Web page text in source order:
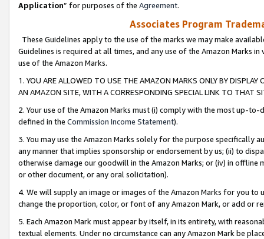
Application” for purposes of the Agreement.
Associates Program
These Guidelines apply to the use of the marks we may make
Guidelines is required at all times, and any use of the Amazon Marks
use of the Amazon Marks.
1. YOU ARE ALLOWED TO USE THE AMAZON MARKS ONLY BY
AN AMAZON SITE, WITH A CORRESPONDING SPECIAL LINK TO THAT
2. Your use of the Amazon Marks must (i) comply with the most up-
defined in the Commission Income Statement).
3. You may use the Amazon Marks solely for the purpose specifically
any manner that implies sponsorship or endorsement by us; (ii) to
otherwise damage our goodwill in the Amazon Marks; or (iv) in offline
or other document, or any oral solicitation).
4. We will supply an image or images of the Amazon Marks for you to
change the proportion, color, or font of any Amazon Mark, or add or
5. Each Amazon Mark must appear by itself, in its entirety, with
textual elements. Under no circumstance can any Amazon Mark be